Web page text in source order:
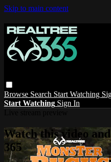
Skip to main content
Browse Search Start Watching
Start Watching Sign In
Watch this video
365